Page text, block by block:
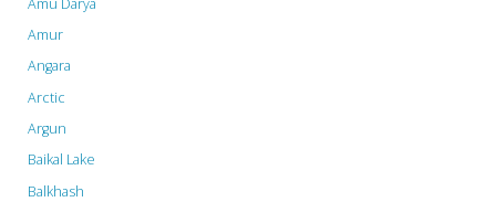
Amur
Angara
Arctic
Argun
Baikal Lake
Balkhash